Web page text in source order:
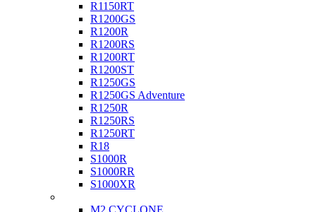
R1150RT
R1200GS
R1200R
R1200RS
R1200RT
R1200ST
R1250GS
R1250GS Adventure
R1250R
R1250RS
R1250RT
R18
S1000R
S1000RR
S1000XR
M2 CYCLONE